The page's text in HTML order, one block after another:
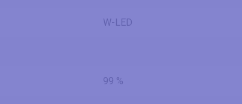
W-LED
99 %